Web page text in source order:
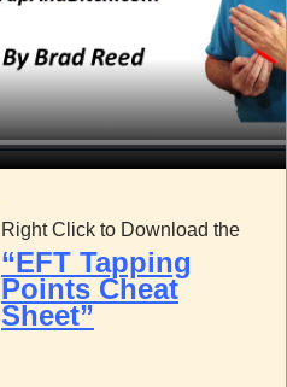
.
Right Click to Download the
“EFT Tapping
Points Cheat
Sheet”